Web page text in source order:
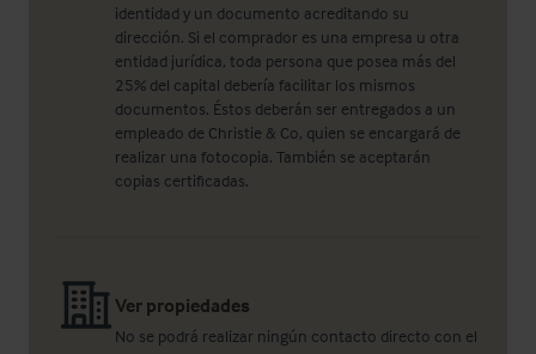
identidad y un documento acreditando su
dirección. Si el comprador es una empresa u otra
entidad jurídica, toda persona que posea más del
25% del capital debería facilitar los mismos
documentos. Éstos deberán ser entregados a un
empleado de Christie & Co, quien se encargará de
realizar una fotocopia. También se aceptarán
copias certificadas.
Ver propiedades
No se podrá realizar ningún contacto directo con el